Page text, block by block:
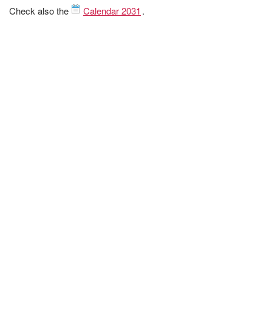
Check also the Calendar 2031 .